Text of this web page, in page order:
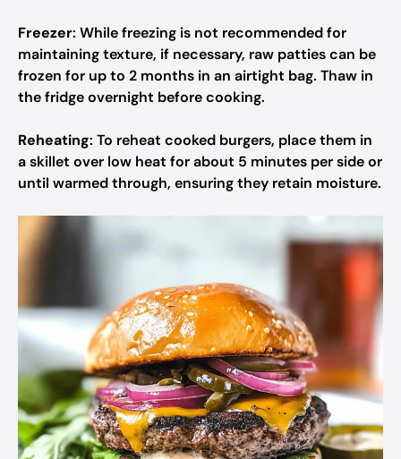
Freezer: While freezing is not recommended for
maintaining texture, if necessary, raw patties can be
frozen for up to 2 months in an airtight bag. Thaw in
the fridge overnight before cooking.
Reheating: To reheat cooked burgers, place them in
a skillet over low heat for about 5 minutes per side or
until warmed through, ensuring they retain moisture.